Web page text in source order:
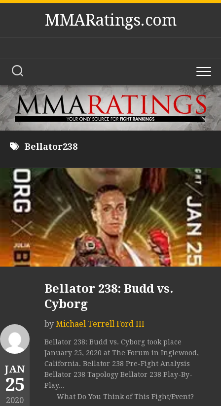
Skip
MMARatings.com
Bellator238
JAN
25
2020
Bellator 238: Budd vs.
Cyborg
by Michael Terrell Ford III
Bellator 238: Budd vs. Cyborg took place
January 25, 2020 at The Forum in Inglewood,
California. Bellator 238 Pre-Fight Analysis
Bellator 238 Tapology Bellator 238 Play-By-
Play...
What Do You Think of This Fight/Event?